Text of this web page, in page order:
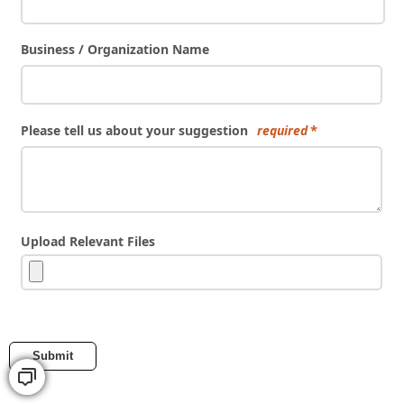
Business / Organization Name
Please tell us about your suggestion required
Upload Relevant Files
Submit